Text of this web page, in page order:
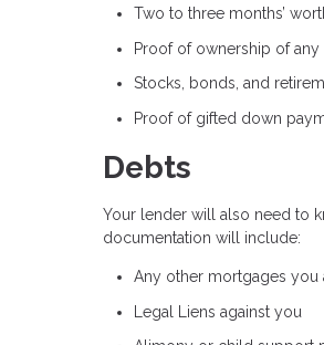
Two to three months’
Proof of ownership of
Stocks, bonds, and
Proof of gifted down
Debts
Your lender will also need to
documentation will include:
Any other mortgages you
Legal Liens against you